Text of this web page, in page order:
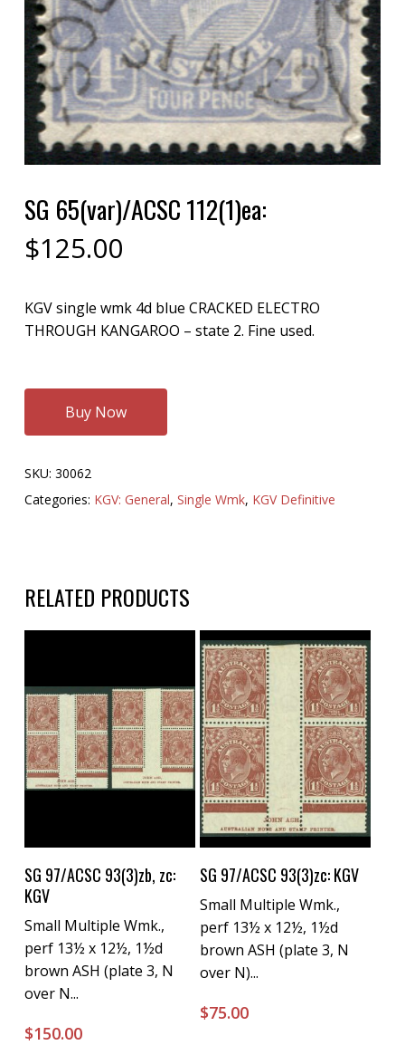
SG 65(var)/ACSC 112(1)ea:
$125.00
KGV single wmk 4d blue CRACKED ELECTRO
THROUGH KANGAROO – state 2. Fine used.
Buy Now
SKU: 30062
Categories: KGV: General, Single Wmk, KGV Definitive
RELATED PRODUCTS
Buy Now
SG 97/ACSC 93(3)zb, zc:
KGV
Small Multiple Wmk.,
perf 13½ x 12½, 1½d
brown ASH (plate 3, N
over N...
$150.00
Buy Now
SG 97/ACSC 93(3)zc: KGV
Small Multiple Wmk.,
perf 13½ x 12½, 1½d
brown ASH (plate 3, N
over N)...
$75.00